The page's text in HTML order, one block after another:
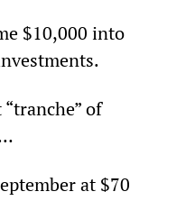
$10,000 into
of
at $70